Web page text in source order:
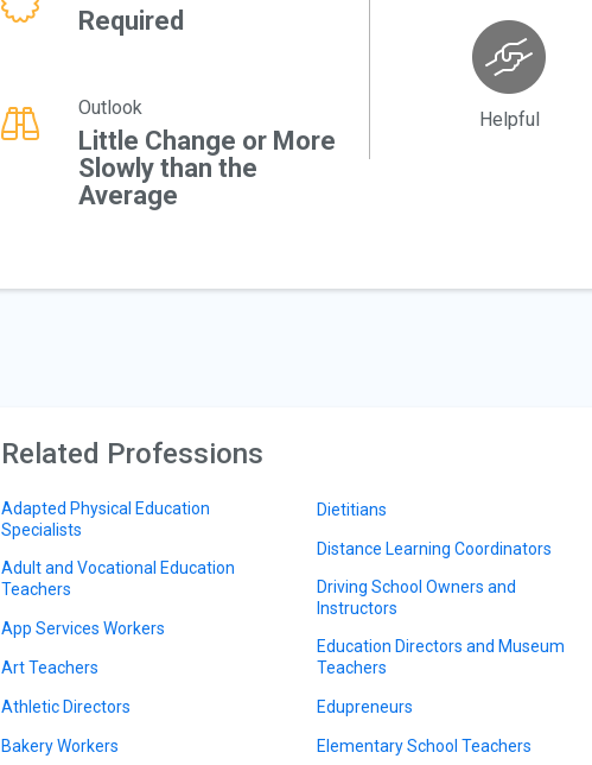
Required
Outlook
Little Change or More
Slowly than the
Average
Helpful
Related Professions
Adapted Physical Education
Specialists
Adult and Vocational Education
Teachers
App Services Workers
Art Teachers
Athletic Directors
Bakery Workers
Dietitians
Distance Learning Coordinators
Driving School Owners and
Instructors
Education Directors and Museum
Teachers
Edupreneurs
Elementary School Teachers